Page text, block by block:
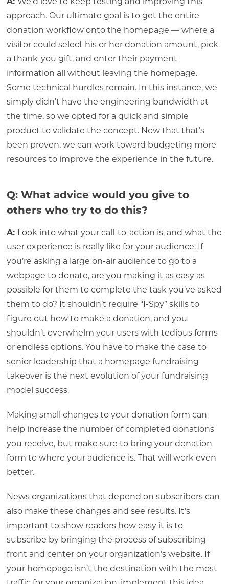
approach. Our ultimate goal is to get the entire
donation workflow onto the homepage — where a
visitor could select his or her donation amount, pick
a thank-you gift, and enter their payment
information all without leaving the homepage.
Some technical hurdles remain. In this instance, we
simply didn’t have the engineering bandwidth at
the time, so we opted for a quick and simple
product to validate the concept. Now that that’s
been proven, we can work toward budgeting more
resources to improve the experience in the future.
Q: What advice would you give to
others who try to do this?
A: Look into what your call-to-action is, and what the
user experience is really like for your audience. If
you’re asking a large on-air audience to go to a
webpage to donate, are you making it as easy as
possible for them to complete the task you’ve asked
them to do? It shouldn’t require “I-Spy” skills to
figure out how to make a donation, and you
shouldn’t overwhelm your users with tedious forms
or endless options. You have to make the case to
senior leadership that a homepage fundraising
takeover is the next evolution of your fundraising
model success.
Making small changes to your donation form can
help increase the number of completed donations
you receive, but make sure to bring your donation
form to where your audience is. That will work even
better.
News organizations that depend on subscribers can
also make these changes and see results. It’s
important to show readers how easy it is to
subscribe by bringing the process of subscribing
front and center on your organization’s website. If
your homepage isn’t the destination with the most